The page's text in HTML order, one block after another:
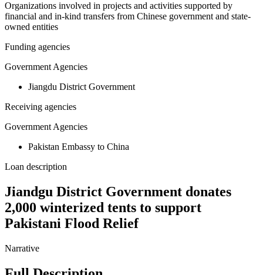
Organizations involved in projects and activities supported by
financial and in-kind transfers from Chinese government and state-
owned entities
Funding agencies
Government Agencies
Jiangdu District Government
Receiving agencies
Government Agencies
Pakistan Embassy to China
Loan description
Jiandgu District Government donates
2,000 winterized tents to support
Pakistani Flood Relief
Narrative